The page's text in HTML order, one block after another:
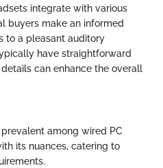
integrate with various
buyers make an informed
to a pleasant auditory
have straightforward
can enhance the overall
among wired PC
its nuances, catering to